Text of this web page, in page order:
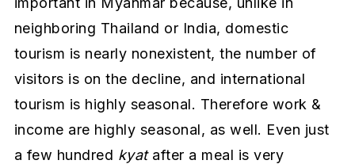
neighboring Thailand or India, domestic
tourism is nearly nonexistent, the number of
visitors is on the decline, and international
tourism is highly seasonal. Therefore work &
income are highly seasonal, as well. Even just
a few hundred kyatafter a meal is very